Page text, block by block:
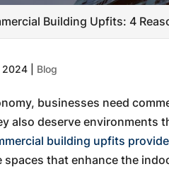
Building Upfits: 4
2024 Blog
businesses need
also deserve environments
building upfits
that enhance the